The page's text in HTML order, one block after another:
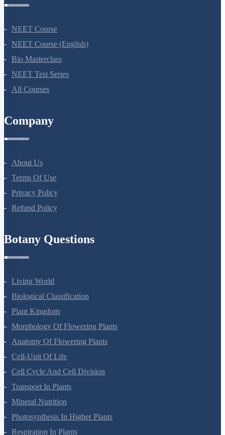
NEET Course
NEET Course (English)
Bio Masterclass
NEET Test Series
About Us
Terms Of Use
Privacy Policy
Living World
Biological Classification
Plant Kingdom
Morphology Of Flowering Plants
Anatomy Of Flowering Plants
Cell-Unit Of Life
Cell Cycle And Cell Division
Transport In Plants
Mineral Nutrition
Photosynthesis In Higher Plants